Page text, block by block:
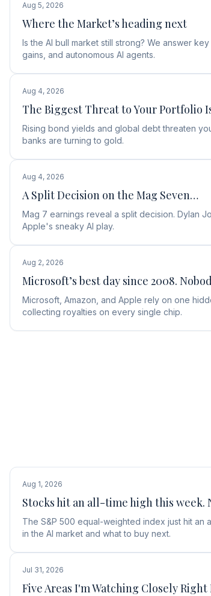
Aug 5, 2026
Where the Market’s heading next
Is the AI bull market still strong? We answer
gains, and autonomous AI agents.
Aug 4, 2026
The Biggest Threat to Your Portfolio
Rising bond yields and global debt threaten
banks are turning to gold.
Aug 4, 2026
A Split Decision on the Mag Seven…
Mag 7 earnings reveal a split decision. Dylan
Apple's sneaky AI play.
Aug 2, 2026
Microsoft’s best day since 2008.
Microsoft, Amazon, and Apple rely on one
collecting royalties on every single chip.
Aug 1, 2026
Stocks hit an all-time high this week.
The S&P 500 equal-weighted index just hit an
in the AI market and what to buy next.
Jul 31, 2026
Five Areas I'm Watching Closely Right